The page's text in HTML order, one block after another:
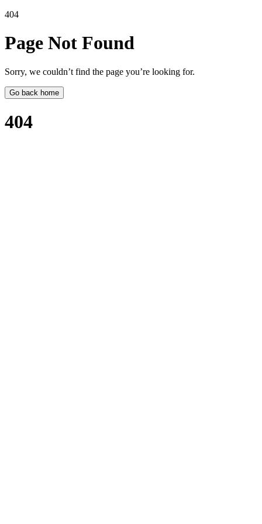
404
Page Not Found
Sorry, we couldn’t find the page you’re looking for.
Go back home
404